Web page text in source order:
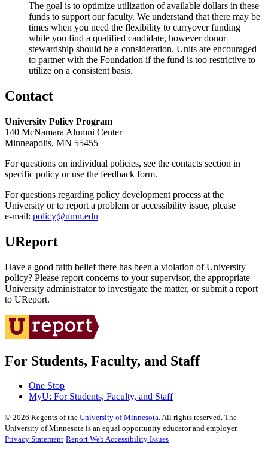
The goal is to optimize utilization of available dollars in these
funds to support our faculty. We understand that there may be
times when you need the flexibility to carryover funding
while you find a qualified candidate, however donor
stewardship should be a consideration. Units are encouraged
to partner with the Foundation if the fund is too restrictive to
utilize on a consistent basis.
Contact
University Policy Program
140 McNamara Alumni Center
Minneapolis, MN 55455
For questions on individual policies, see the contacts section in
specific policy or use the feedback form.
For questions regarding policy development process at the
University or to report a problem or accessibility issue, please
e‑mail: policy@umn.edu
UReport
Have a good faith belief there has been a violation of University
policy? Please report concerns to your supervisor, the appropriate
University administrator to investigate the matter, or submit a report
to UReport.
For Students, Faculty, and Staff
One Stop
MyU: For Students, Faculty, and Staff
© 2026 Regents of the University of Minnesota. All rights reserved. The
University of Minnesota is an equal opportunity educator and employer.
Privacy Statement Report Web Accessibility Issues